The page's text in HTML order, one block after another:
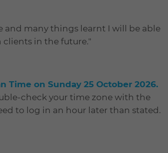
and many things learnt I will be able
in the future."
Time on Sunday 25 October 2026.
check your time zone with the
to log in an hour later than stated.